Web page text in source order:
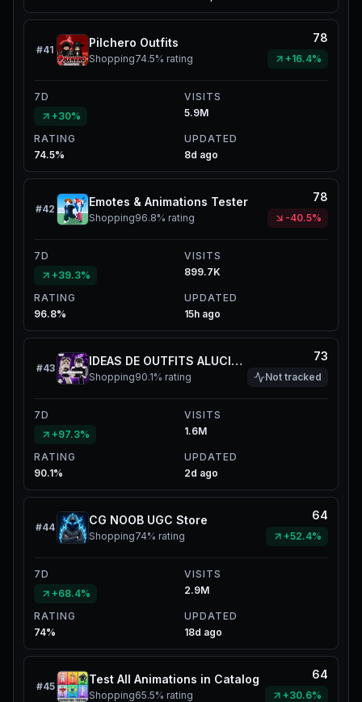
#41
Pilchero Outfits
Shopping74.5% rating
78
+16.4%
7D
+30%
VISITS
5.9M
RATING
74.5%
UPDATED
8d ago
#42
Emotes & Animations Tester
Shopping96.8% rating
78
-40.5%
7D
+39.3%
VISITS
899.7K
RATING
96.8%
UPDATED
15h ago
#43
IDEAS DE OUTFITS ALUCINES
Shopping90.1% rating
73
Not tracked
7D
+97.3%
VISITS
1.6M
RATING
90.1%
UPDATED
2d ago
#44
CG NOOB UGC Store
Shopping74% rating
64
+52.4%
7D
+68.4%
VISITS
2.9M
RATING
74%
UPDATED
18d ago
#45
Test All Animations in Catalog
Shopping65.5% rating
64
+30.6%